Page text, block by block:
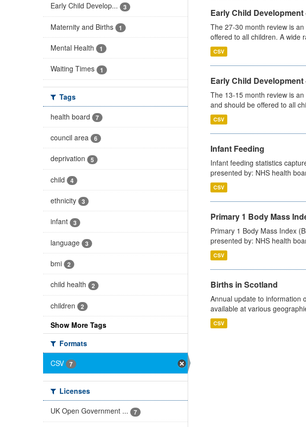
Early Child Develop... 3
Maternity and Births 1
Mental Health 1
Waiting Times 1
Tags
health board
7
council area 6
deprivation 5
child 4
ethnicity 3
infant 3
language 3
bmi 2
child health 2
children 2
Show More Tags
Formats
CSV
7
Licenses
UK Open Government ...
7
Early Child
The 27-30 month review is
offered to all children. A wide
CSV
Early Child
The 13-15 month review is
and should be offered to all
CSV
Infant Feeding
Infant feeding statistics
presented by: NHS health
CSV
Primary 1 Body Mass
Primary 1 Body Mass Index
presented by: NHS health
CSV
Births in Scotland
Annual update to information
available at various
CSV